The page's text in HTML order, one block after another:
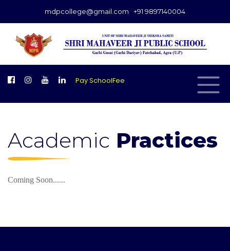
mdpcollege@gmail.com +91 9897140004
Pay SchoolFee
Academic Practices
Coming Soon......